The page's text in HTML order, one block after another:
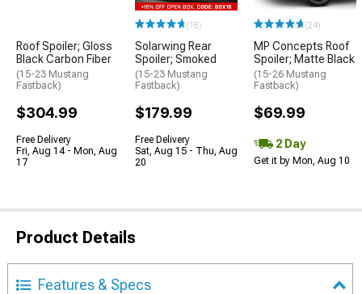
Roof Spoiler; Gloss
Black Carbon Fiber
(15-23 Mustang
Fastback)
$304.99
Free Delivery
Fri, Aug 14 - Mon, Aug
17
(18)
Solarwing Rear
Spoiler; Smoked
(15-23 Mustang
Fastback)
$179.99
Free Delivery
Sat, Aug 15 - Thu, Aug
20
(24)
MP Concepts Roof
Spoiler; Matte Black
(15-26 Mustang
Fastback)
$69.99
2 Day
Get it by Mon, Aug 10
Product Details
Features & Specs